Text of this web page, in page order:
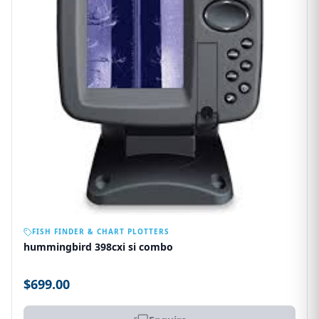
FISH FINDER & CHART PLOTTERS
hummingbird 398cxi si combo
$699.00